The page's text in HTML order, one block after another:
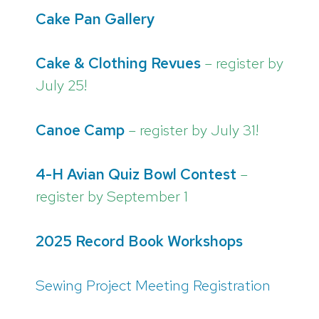
Cake Pan Gallery
Cake & Clothing Revues – register by
July 25!
Canoe Camp – register by July 31!
4-H Avian Quiz Bowl Contest –
register by September 1
2025 Record Book Workshops
Sewing Project Meeting Registration